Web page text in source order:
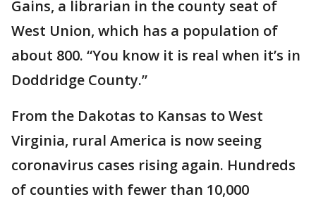
Gains, a librarian in the county seat of
West Union, which has a population of
about 800. “You know it is real when it’s in
Doddridge County.”
From the Dakotas to Kansas to West
Virginia, rural America is now seeing
coronavirus cases rising again. Hundreds
of counties with fewer than 10,000